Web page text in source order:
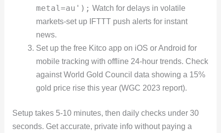
metal=au'); Watch for delays in volatile
markets-set up IFTTT push alerts for instant
news.
Set up the free Kitco app on iOS or Android for
mobile tracking with offline 24-hour trends. Check
against World Gold Council data showing a 15%
gold price rise this year (WGC 2023 report).
Setup takes 5-10 minutes, then daily checks under 30
seconds. Get accurate, private info without paying a